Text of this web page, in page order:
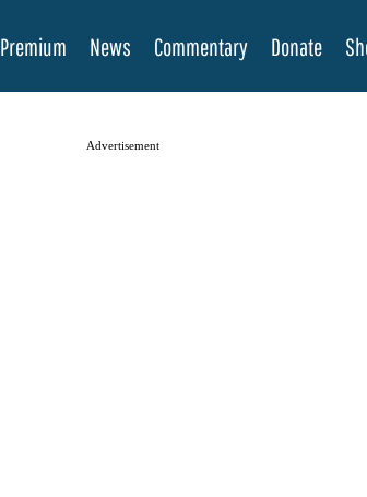
Premium News Commentary Donate
Advertisement